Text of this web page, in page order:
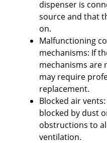
dispenser is
source and that
on.
Malfunctioning
mechanisms: If
mechanisms are
may require
replacement.
Blocked air
blocked by dust
obstructions to
ventilation.